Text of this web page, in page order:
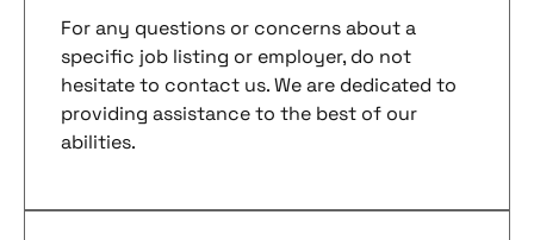
For any questions or concerns about a
specific job listing or employer, do not
hesitate to contact us. We are dedicated to
providing assistance to the best of our
abilities.